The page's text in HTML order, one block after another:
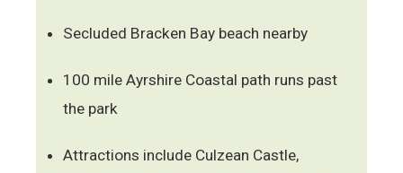
Secluded Bracken Bay beach nearby
100 mile Ayrshire Coastal path runs past
the park
Attractions include Culzean Castle,